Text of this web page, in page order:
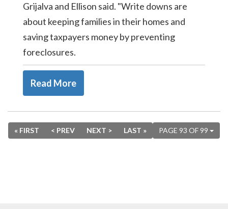
Grijalva and Ellison said. "Write downs are
about keeping families in their homes and
saving taxpayers money by preventing
foreclosures.
Read More
PAGE 93 OF 99
« FIRST < PREV NEXT > LAST »